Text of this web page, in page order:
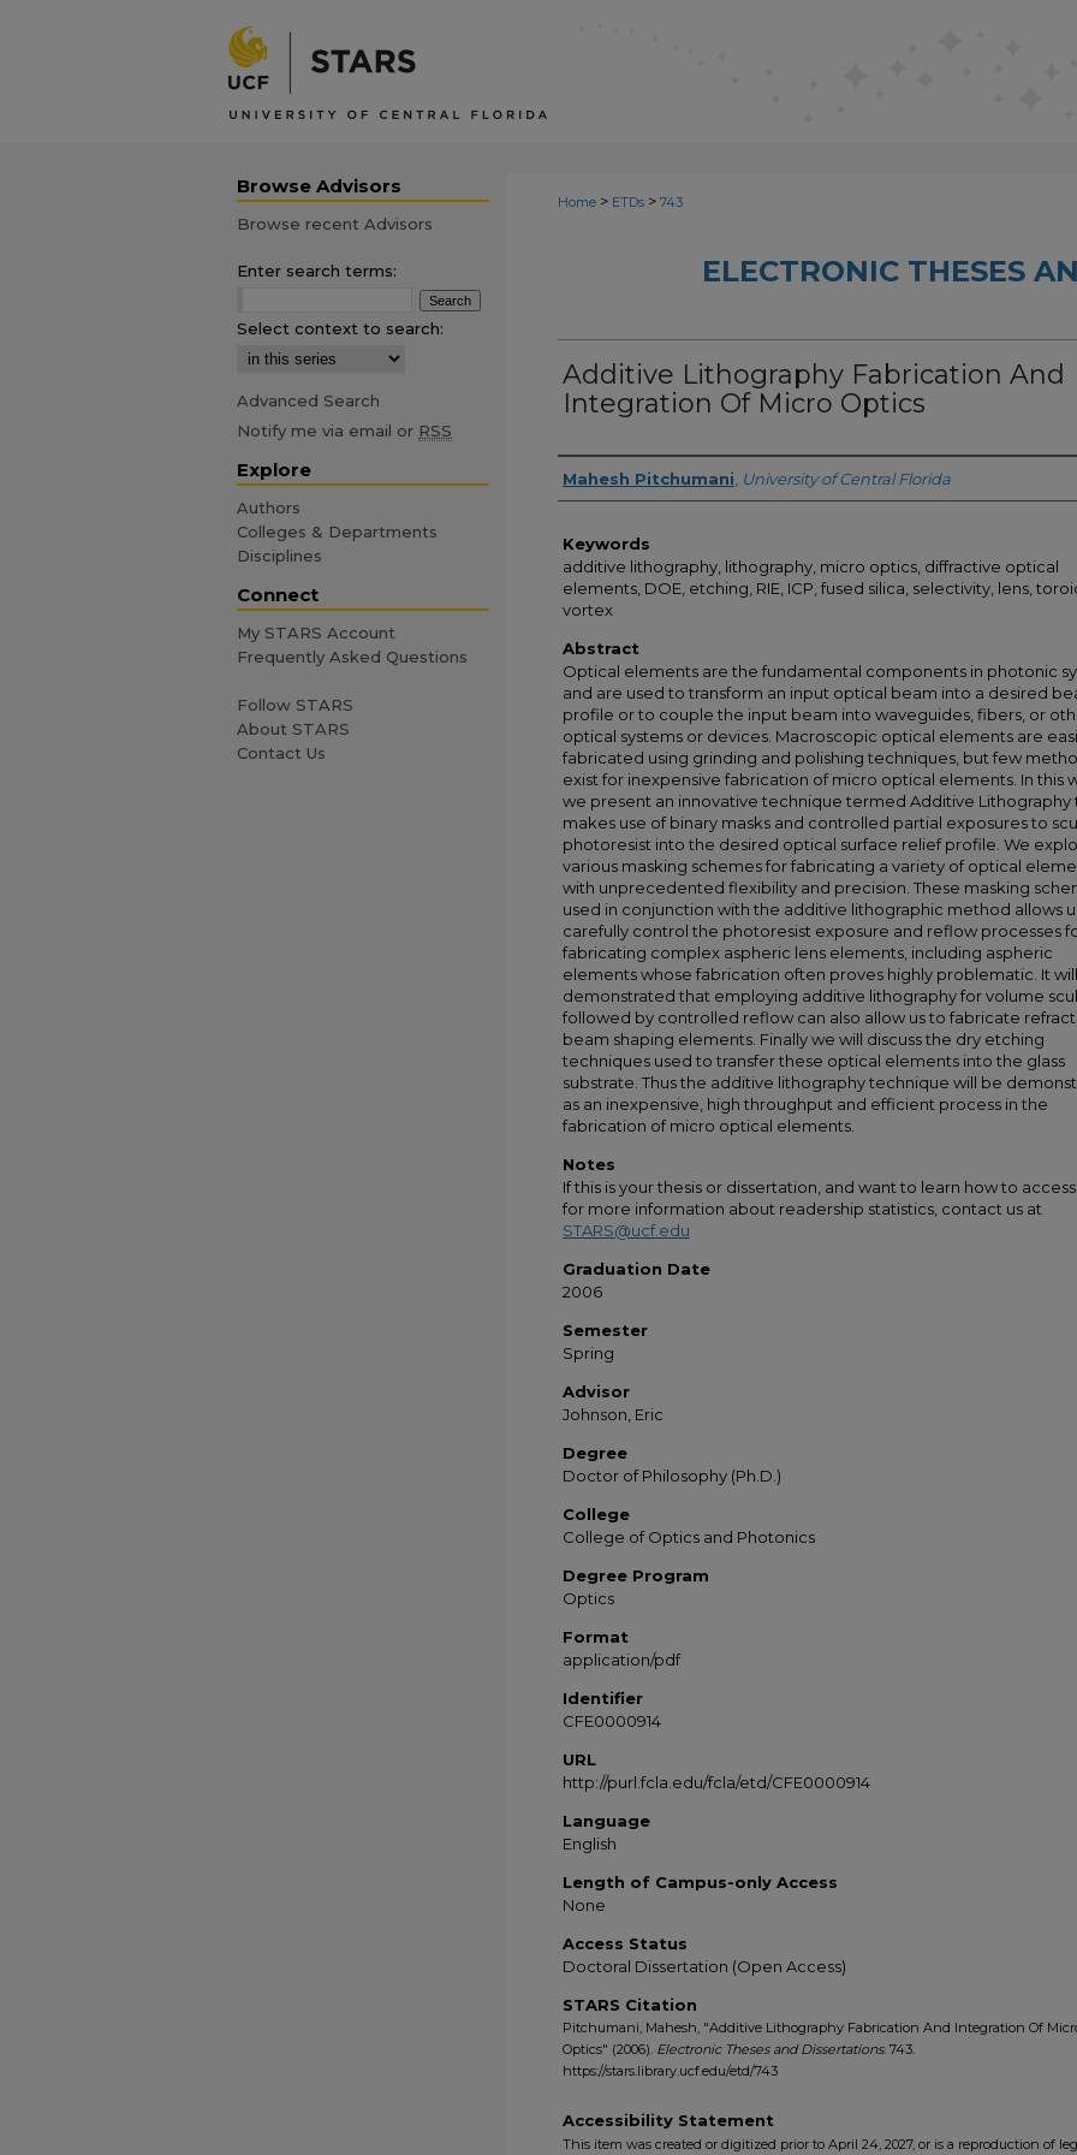
Home > ETDs > 743
ELECTRONIC THESES
Additive Lithography Fabrication And
Integration Of Micro Optics
Author
Mahesh Pitchumani University of Central Florida
Keywords
additive lithography, lithography, micro optics, diffractive optical
elements, DOE, etching, RIE, ICP, fused silica, selectivity, lens,
vortex
Abstract
Optical elements are the fundamental components in photonic
and are used to transform an input optical beam into a desired
profile or to couple the input beam into waveguides, fibers, or
optical systems or devices. Macroscopic optical elements are
fabricated using grinding and polishing techniques, but few
exist for inexpensive fabrication of micro optical elements. In this
we present an innovative technique termed Additive Lithography
makes use of binary masks and controlled partial exposures to
photoresist into the desired optical surface relief profile. We
various masking schemes for fabricating a variety of optical
with unprecedented flexibility and precision. These masking
used in conjunction with the additive lithographic method allows
carefully control the photoresist exposure and reflow processes
fabricating complex aspheric lens elements, including aspheric
elements whose fabrication often proves highly problematic. It
demonstrated that employing additive lithography for volume
followed by controlled reflow can also allow us to fabricate
beam shaping elements. Finally we will discuss the dry etching
techniques used to transfer these optical elements into the glass
substrate. Thus the additive lithography technique will be
as an inexpensive, high throughput and efficient process in the
fabrication of micro optical elements.
Notes
If this is your thesis or dissertation, and want to learn how to
for more information about readership statistics, contact us at
STARS@ucf.edu
Graduation Date
2006
Semester
Spring
Advisor
Johnson, Eric
Degree
Doctor of Philosophy (Ph.D.)
College
College of Optics and Photonics
Degree Program
Optics
Format
application/pdf
Identifier
CFE0000914
URL
http://purl.fcla.edu/fcla/etd/CFE0000914
Language
English
Length of Campus-only Access
None
Access Status
Doctoral Dissertation (Open Access)
STARS Citation
Pitchumani, Mahesh, "Additive Lithography Fabrication And Integration Of
Optics" (2006). Electronic Theses and Dissertations. 743.
https://stars.library.ucf.edu/etd/743
Accessibility Statement
This item was created or digitized prior to April 24, 2027, or is a reproduction of
Browse Advisors
Browse recent Advisors
Enter search terms:
Select context to search:
Advanced Search
Notify me via email or RSS
Explore
Authors
Colleges & Departments
Disciplines
Connect
My STARS Account
Frequently Asked Questions
Follow STARS
About STARS
Contact Us